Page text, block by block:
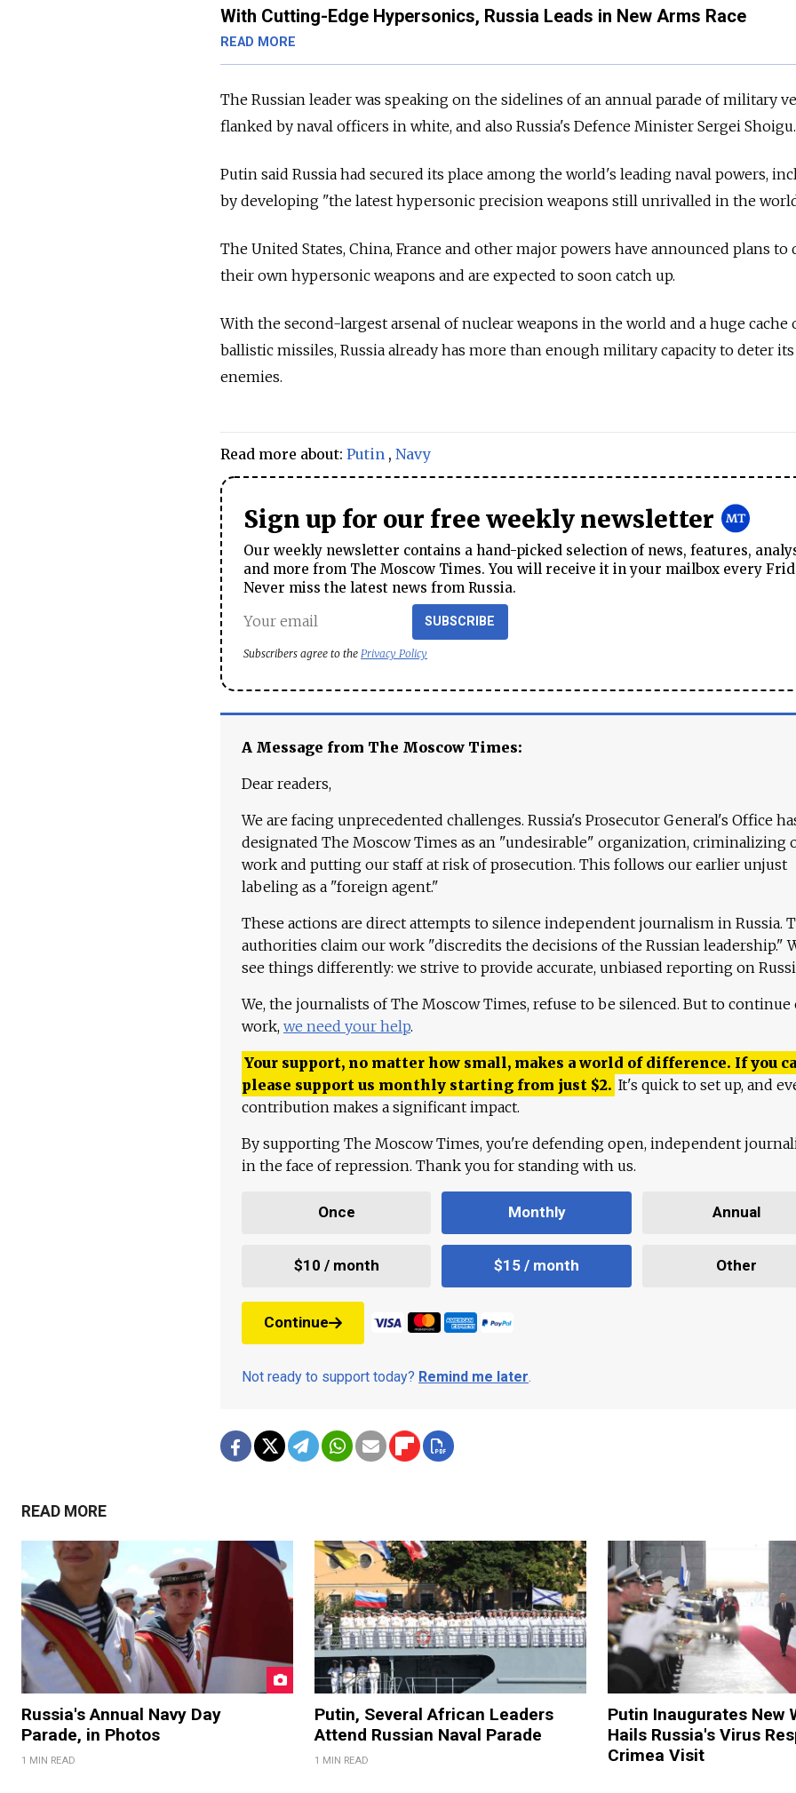
With Cutting-Edge Hypersonics, Russia Leads in New Arms Race
READ MORE
The Russian leader was speaking on the sidelines of an annual parade of military
flanked by naval officers in white, and also Russia's Defence Minister Sergei Shoigu.
Putin said Russia had secured its place among the world's leading naval powers,
by developing "the latest hypersonic precision weapons still unrivalled in the
The United States, China, France and other major powers have announced plans to
their own hypersonic weapons and are expected to soon catch up.
With the second-largest arsenal of nuclear weapons in the world and a huge cache
ballistic missiles, Russia already has more than enough military capacity to deter its
enemies.
Read more about: Putin , Navy
Sign up for our free weekly newsletter
Our weekly newsletter contains a hand-picked selection of news, features,
and more from The Moscow Times. You will receive it in your mailbox every
Never miss the latest news from Russia.
SUBSCRIBE
Subscribers agree to the Privacy Policy
A Message from The Moscow Times:
Dear readers,
We are facing unprecedented challenges. Russia's Prosecutor General's Office
designated The Moscow Times as an "undesirable" organization, criminalizing
work and putting our staff at risk of prosecution. This follows our earlier unjust
labeling as a "foreign agent."
These actions are direct attempts to silence independent journalism in Russia.
authorities claim our work "discredits the decisions of the Russian leadership."
see things differently: we strive to provide accurate, unbiased reporting on
We, the journalists of The Moscow Times, refuse to be silenced. But to continue
work, we need your help.
Your support, no matter how small, makes a world of difference. If you
please support us monthly starting from just $2. It's quick to set up, and
contribution makes a significant impact.
By supporting The Moscow Times, you're defending open, independent
in the face of repression. Thank you for standing with us.
Once Monthly Annual
$10 / month $15 / month Other
Continue
Not ready to support today? Remind me later.
READ MORE
Russia's Annual Navy Day
Parade, in Photos
1 MIN READ
Putin, Several African Leaders
Attend Russian Naval Parade
1 MIN READ
Putin Inaugurates New
Hails Russia's Virus
Crimea Visit